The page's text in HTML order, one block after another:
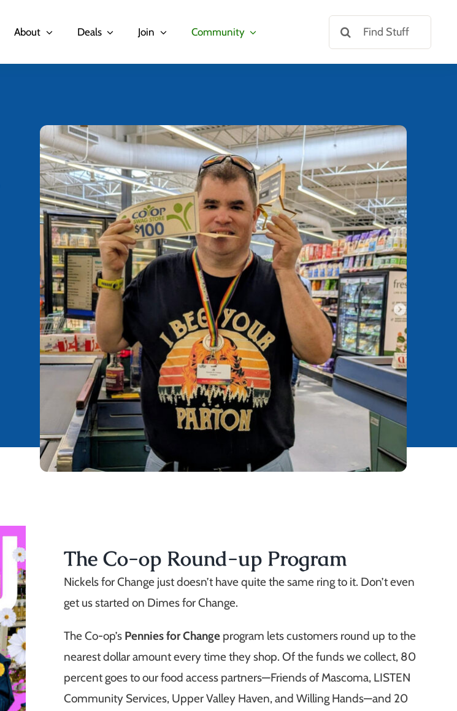
About Deals Join Community
Search
for:
The Co-op Round-up Program
Nickels for Change just doesn’t have quite the same ring to it. Don’t even
get us started on Dimes for Change.
The Co-op’s Pennies for Change program lets customers round up to the
nearest dollar amount every time they shop.Of the funds we collect, 80
percent goes to our food access partners—Friends of Mascoma, LISTEN
Community Services, Upper Valley Haven, and Willing Hands—and 20